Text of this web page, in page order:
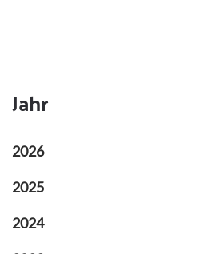
Jahr
2026
2025
2024